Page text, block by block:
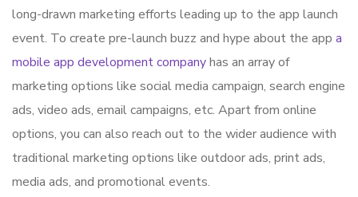
long-drawn marketing efforts leading up to the app launch
event. To create pre-launch buzz and hype about the app a
mobile app development companyhas an array of
marketing options like social media campaign, search engine
ads, video ads, email campaigns, etc. Apart from online
options, you can also reach out to the wider audience with
traditional marketing options like outdoor ads, print ads,
media ads, and promotional events.